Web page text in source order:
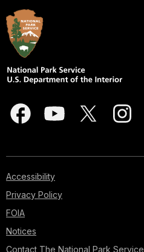
Accessibility
Privacy Policy
FOIA
Notices
Contact The National Park Service